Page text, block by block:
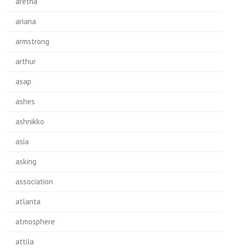
ariana
armstrong
arthur
asap
ashes
ashnikko
asia
asking
association
atlanta
atmosphere
attila